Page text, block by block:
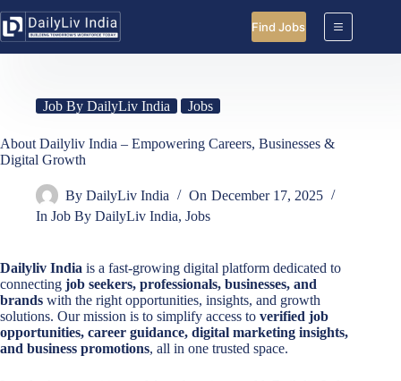
to
content
Find Jobs
Job By DailyLiv India Jobs
About Dailyliv India – Empowering Careers, Businesses &
Digital Growth
By DailyLiv India On December 17, 2025
In Job By DailyLiv India,Jobs
Dailyliv India is a fast-growing digital platform dedicated to
connecting job seekers, professionals, businesses, and
brands with the right opportunities, insights, and growth
solutions. Our mission is to simplify access to verified job
opportunities, career guidance, digital marketing insights,
and business promotions, all in one trusted space.